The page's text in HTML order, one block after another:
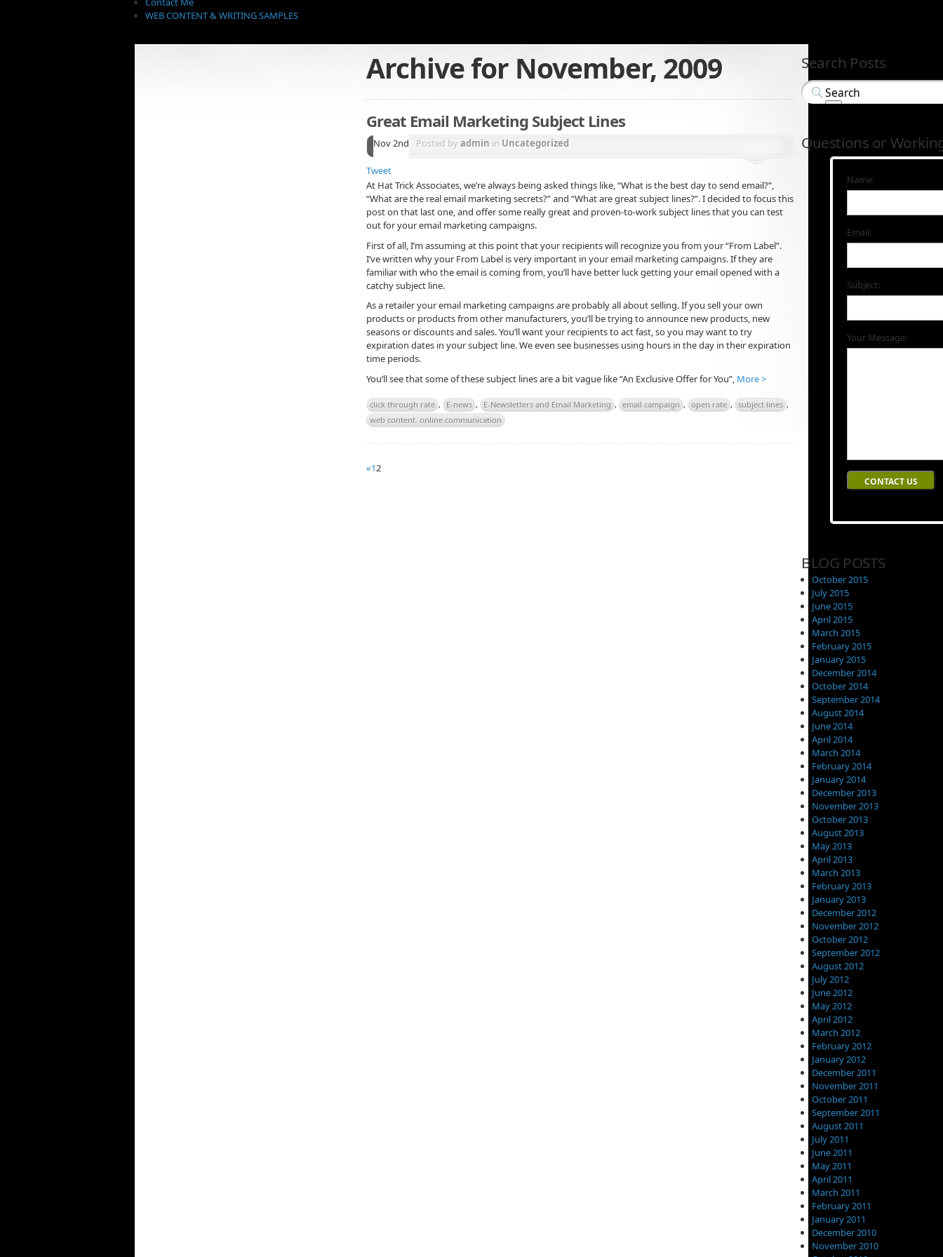
WEB CONTENT & WRITING SAMPLES
Archive for November, 2009
Great Email Marketing Subject Lines
Nov 2nd Posted byadmin in Uncategorized
Tweet
At Hat Trick Associates, we’re always being asked things like, “What is the best day to send email?”,
“What are the real email marketing secrets?” and “What are great subject lines?”. I decided to focus this
post on that last one, and offer some really great and proven-to-work subject lines that you can test
out for your email marketing campaigns.
First of all, I’m assuming at this point that your recipients will recognize you from your “From Label”.
I’ve written why your From Label is very important in your email marketing campaigns. If they are
familiar with who the email is coming from, you’ll have better luck getting your email opened with a
catchy subject line.
As a retailer your email marketing campaigns are probably all about selling. If you sell your own
products or products from other manufacturers, you’ll be trying to announce new products, new
seasons or discounts and sales. You’ll want your recipients to act fast, so you may want to try
expiration dates in your subject line. We even see businesses using hours in the day in their expiration
time periods.
You’ll see that some of these subject lines are a bit vague like “An Exclusive Offer for You”, More >
click through rate , E-news , E-Newsletters and Email Marketing , email campaign , open rate , subject lines ,
web content. online communication
«12
Search Posts
Questions or
Name:
Email:
Subject:
Your Message:
BLOG POSTS
October 2015
July 2015
June 2015
April 2015
March 2015
February 2015
January 2015
December 2014
October 2014
September 2014
August 2014
June 2014
April 2014
March 2014
February 2014
January 2014
December 2013
November 2013
October 2013
August 2013
May 2013
April 2013
March 2013
February 2013
January 2013
December 2012
November 2012
October 2012
September 2012
August 2012
July 2012
June 2012
May 2012
April 2012
March 2012
February 2012
January 2012
December 2011
November 2011
October 2011
September 2011
August 2011
July 2011
June 2011
May 2011
April 2011
March 2011
February 2011
January 2011
December 2010
November 2010